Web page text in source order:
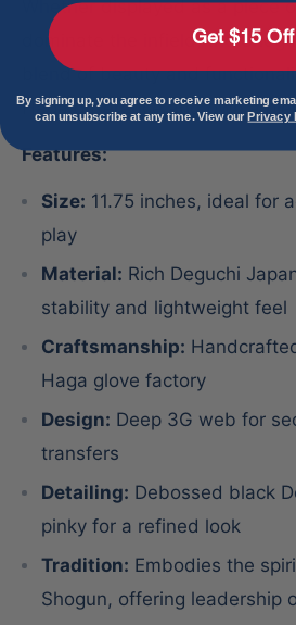
Whether displayed as a piece
dominate the infield, the
blend of beauty and
Haga difference and own a
Features:
Size: 11.75 inches, ideal for
play
Material: Rich Deguchi
stability and lightweight feel
Craftsmanship:
Haga glove factory
Design: Deep 3G web for
transfers
Detailing: Debossed black
pinky for a refined look
Tradition: Embodies the
Shogun, offering leadership
Get $15 Off
By signing up, you agree to receive marketing
can unsubscribe at any time. View ourPrivacy